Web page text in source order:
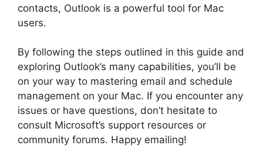
contacts, Outlook is a powerful tool for Mac
users.
By following the steps outlined in this guide and
exploring Outlook’s many capabilities, you’ll be
on your way to mastering email and schedule
management on your Mac. If you encounter any
issues or have questions, don’t hesitate to
consult Microsoft’s support resources or
community forums. Happy emailing!